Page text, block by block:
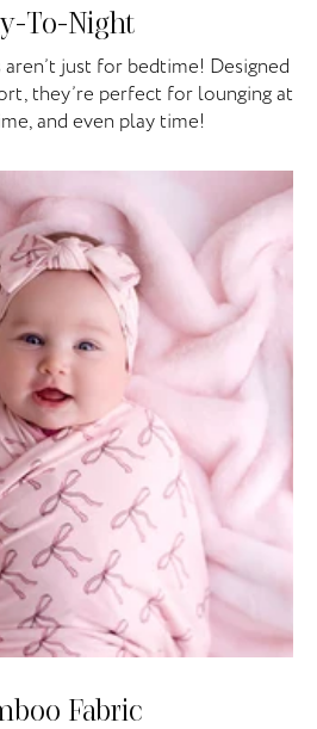
To-Night
just for bedtime! Designed
they’re perfect for lounging at
and even play time!
Fabric